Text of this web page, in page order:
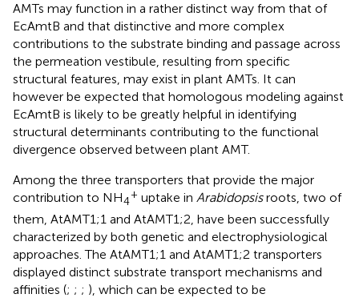
AMTs may function in a rather distinct way from that of
EcAmtB and that distinctive and more complex
contributions to the substrate binding and passage across
the permeation vestibule, resulting from specific
structural features, may exist in plant AMTs. It can
however be expected that homologous modeling against
EcAmtB is likely to be greatly helpful in identifying
structural determinants contributing to the functional
divergence observed between plant AMT.
Among the three transporters that provide the major
contribution to NH4
+ uptake in Arabidopsisroots, two of
them, AtAMT1;1 and AtAMT1;2, have been successfully
characterized by both genetic and electrophysiological
approaches. The AtAMT1;1 and AtAMT1;2 transporters
displayed distinct substrate transport mechanisms and
affinities (; ; ; ), which can be expected to be